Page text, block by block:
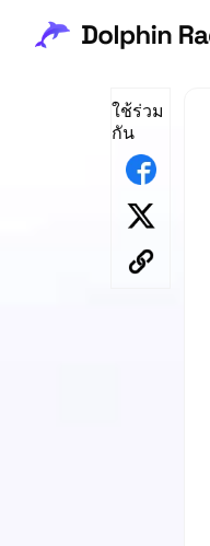
ใช้ร่วม
กัน